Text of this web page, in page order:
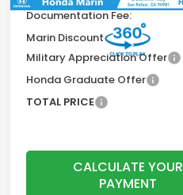
Documentation Fee:
Marin Discount
Military Appreciation Offer
Honda Graduate Offer
TOTAL PRICE
CALCULATE YOUR
PAYMENT